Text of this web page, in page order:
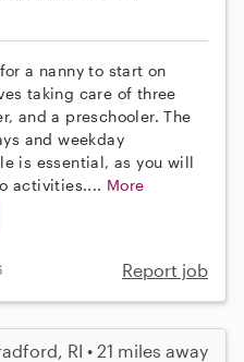
a nanny to start on
taking care of three
and a preschooler. The
and weekday
is essential, as you will
activities.... More
Report job
RI • 21 miles away